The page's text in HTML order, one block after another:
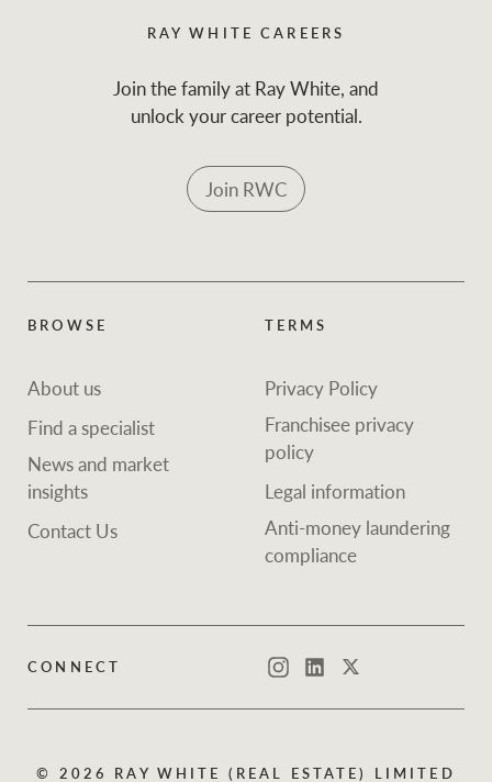
RAY WHITE CAREERS
Join the family at Ray White, and
unlock your career potential.
Join RWC
BROWSE
About us
Find a specialist
News and market
insights
Contact Us
TERMS
Privacy Policy
Franchisee privacy
policy
Legal information
Anti-money laundering
compliance
CONNECT InstagramLinkedInTwitter
© 2026 RAY WHITE (REAL ESTATE) LIMITED